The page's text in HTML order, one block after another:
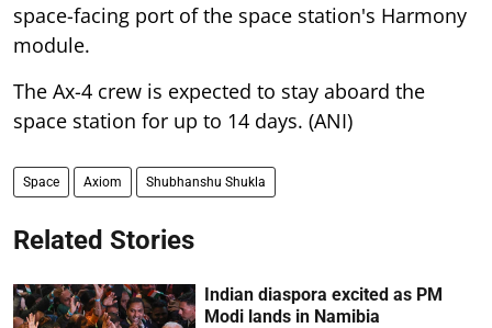
space-facing port of the space station's Harmony
module.
The Ax-4 crew is expected to stay aboard the
space station for up to 14 days. (ANI)
Space Axiom Shubhanshu Shukla
Related Stories
Indian diaspora excited as PM
Modi lands in Namibia